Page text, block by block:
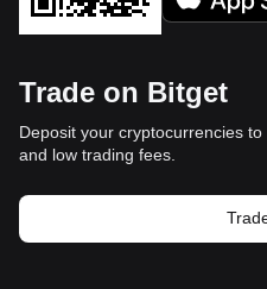
Trade on Bitget
Deposit your cryptocurrencies
and low trading fees.